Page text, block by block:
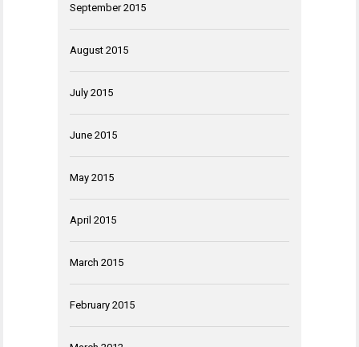
September 2015
August 2015
July 2015
June 2015
May 2015
April 2015
March 2015
February 2015